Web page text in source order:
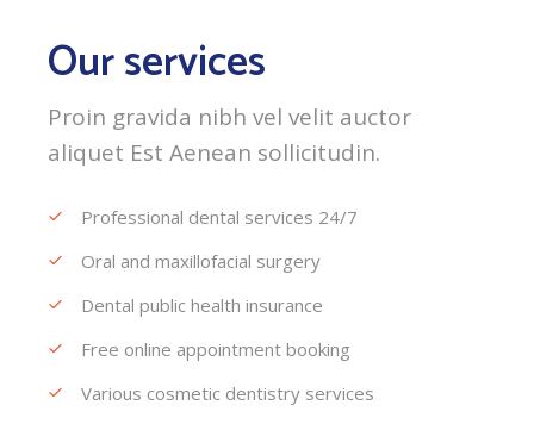
Our services
Proin gravida nibh vel velit auctor
aliquet Est Aenean sollicitudin.
Professional dental services 24/7
Oral and maxillofacial surgery
Dental public health insurance
Free online appointment booking
Various cosmetic dentistry services